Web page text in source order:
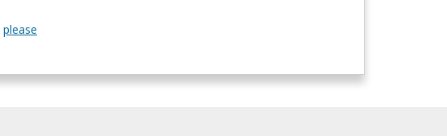
please